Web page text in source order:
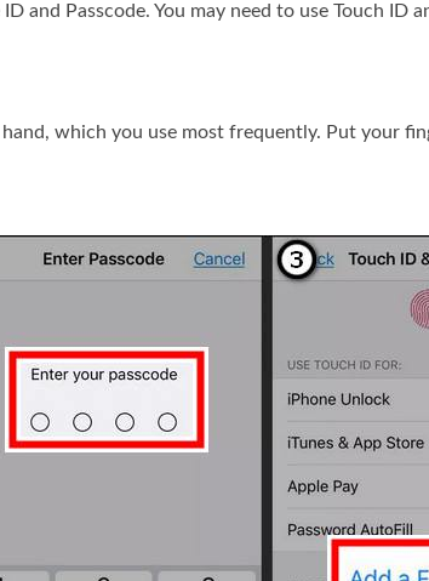
and Passcode. You may need to use Touch ID
which you use most frequently. Put your